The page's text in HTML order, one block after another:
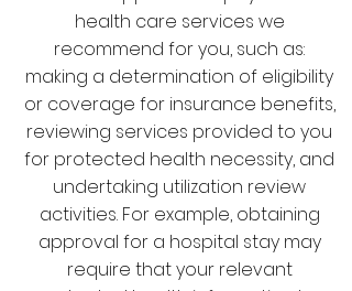
health care services we
recommend for you, such as:
making a determination of eligibility
or coverage for insurance benefits,
reviewing services provided to you
for protected health necessity, and
undertaking utilization review
activities. For example, obtaining
approval for a hospital stay may
require that your relevant